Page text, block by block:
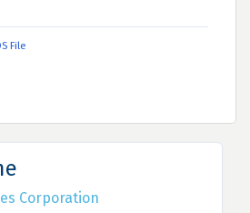
File
Corporation